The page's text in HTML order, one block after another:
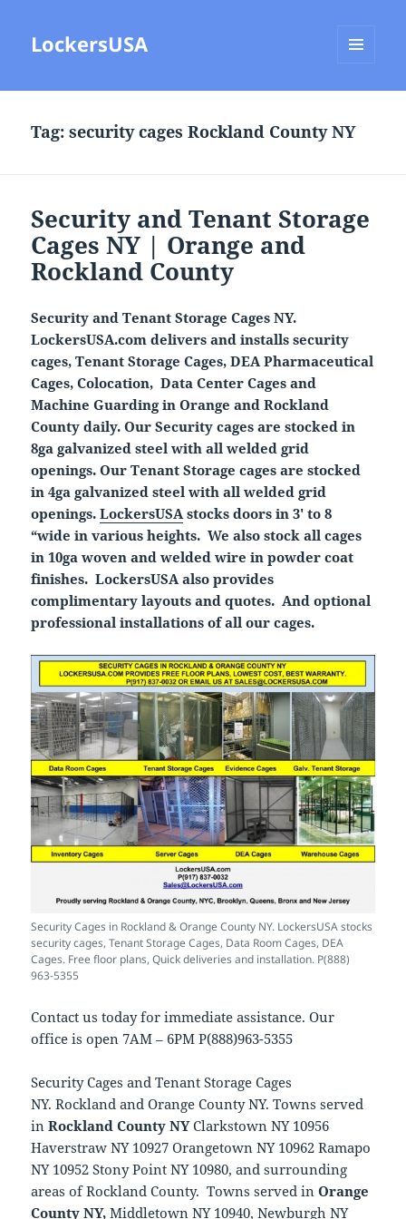
LockersUSA
Tag:security cages Rockland County NY
Security and Tenant Storage
Cages NY | Orange and
Rockland County
Security and Tenant Storage Cages NY.
LockersUSA.com delivers and installs security
cages, Tenant Storage Cages, DEA Pharmaceutical
Cages, Colocation, Data Center Cages and
Machine Guarding in Orange and Rockland
County daily. Our Security cages are stocked in
8ga galvanized steel with all welded grid
openings. Our Tenant Storage cages are stocked
in 4ga galvanized steel with all welded grid
openings.LockersUSAstocks doors in 3′ to 8
“wide in various heights. We also stock all cages
in 10ga woven and welded wire in powder coat
finishes. LockersUSA also provides
complimentary layouts and quotes. And optional
professional installations of all our cages.
Security Cages in Rockland & Orange County NY. LockersUSA stocks
security cages, Tenant Storage Cages, Data Room Cages, DEA
Cages. Free floor plans, Quick deliveries and installation. P(888)
963-5355
Contact us today for immediate assistance. Our
office is open 7AM – 6PM P(888)963-5355
Security Cages and Tenant Storage Cages
NY. Rockland and Orange County NY. Towns served
inRockland County NYClarkstown NY 10956
Haverstraw NY 10927 Orangetown NY 10962 Ramapo
NY 10952 Stony Point NY 10980, and surrounding
areas of Rockland County. Towns served inOrange
County NY,Middletown NY 10940, Newburgh NY